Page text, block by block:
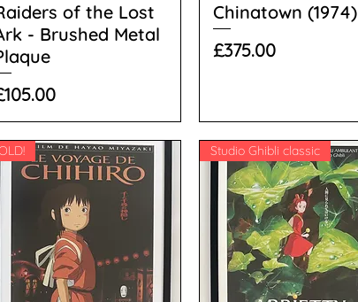
of the Lost
- Brushed Metal
Chinatown (1974)
Price
£375.00
Studio Ghibli classic